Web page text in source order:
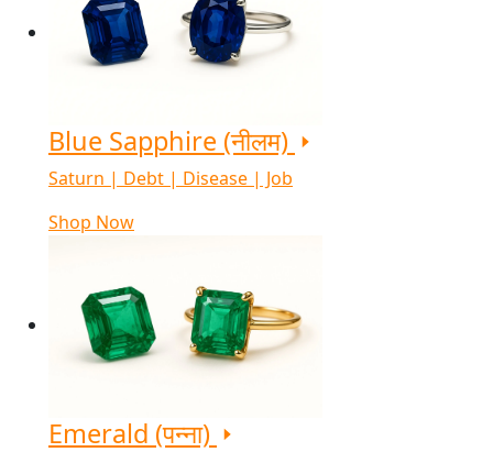
Blue Sapphire (नीलम)
Saturn | Debt | Disease | Job
Shop Now
Emerald (पन्ना)